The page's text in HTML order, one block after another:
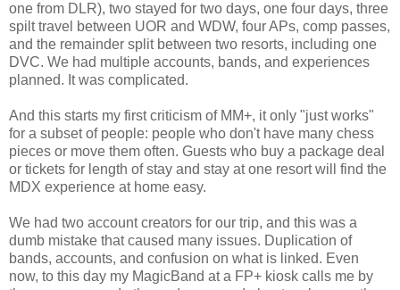
one from DLR), two stayed for two days, one four days, three
spilt travel between UOR and WDW, four APs, comp passes,
and the remainder split between two resorts, including one
DVC. We had multiple accounts, bands, and experiences
planned. It was complicated.
And this starts my first criticism of MM+, it only "just works"
for a subset of people: people who don't have many chess
pieces or move them often. Guests who buy a package deal
or tickets for length of stay and stay at one resort will find the
MDX experience at home easy.
We had two account creators for our trip, and this was a
dumb mistake that caused many issues. Duplication of
bands, accounts, and confusion on what is linked. Even
now, to this day my MagicBand at a FP+ kiosk calls me by